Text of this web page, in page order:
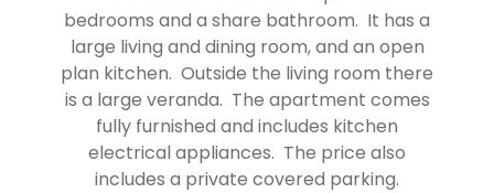
bedrooms and a share bathroom. It has a
large living and dining room, and an open
plan kitchen. Outside the living room there
is a large veranda. The apartment comes
fully furnished and includes kitchen
electrical appliances. The price also
includes a private covered parking.